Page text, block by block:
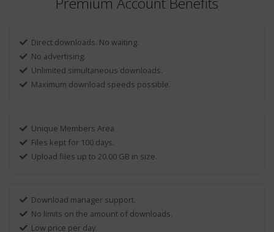
Direct downloads. No waiting.
No advertising.
Unlimited simultaneous downloads.
Maximum download speeds possible.
Unique Members Area
Files kept for 100 days.
Upload files up to 20.00 GB in size.
Download manager support.
No limits on the amount of downloads.
Low price per day.